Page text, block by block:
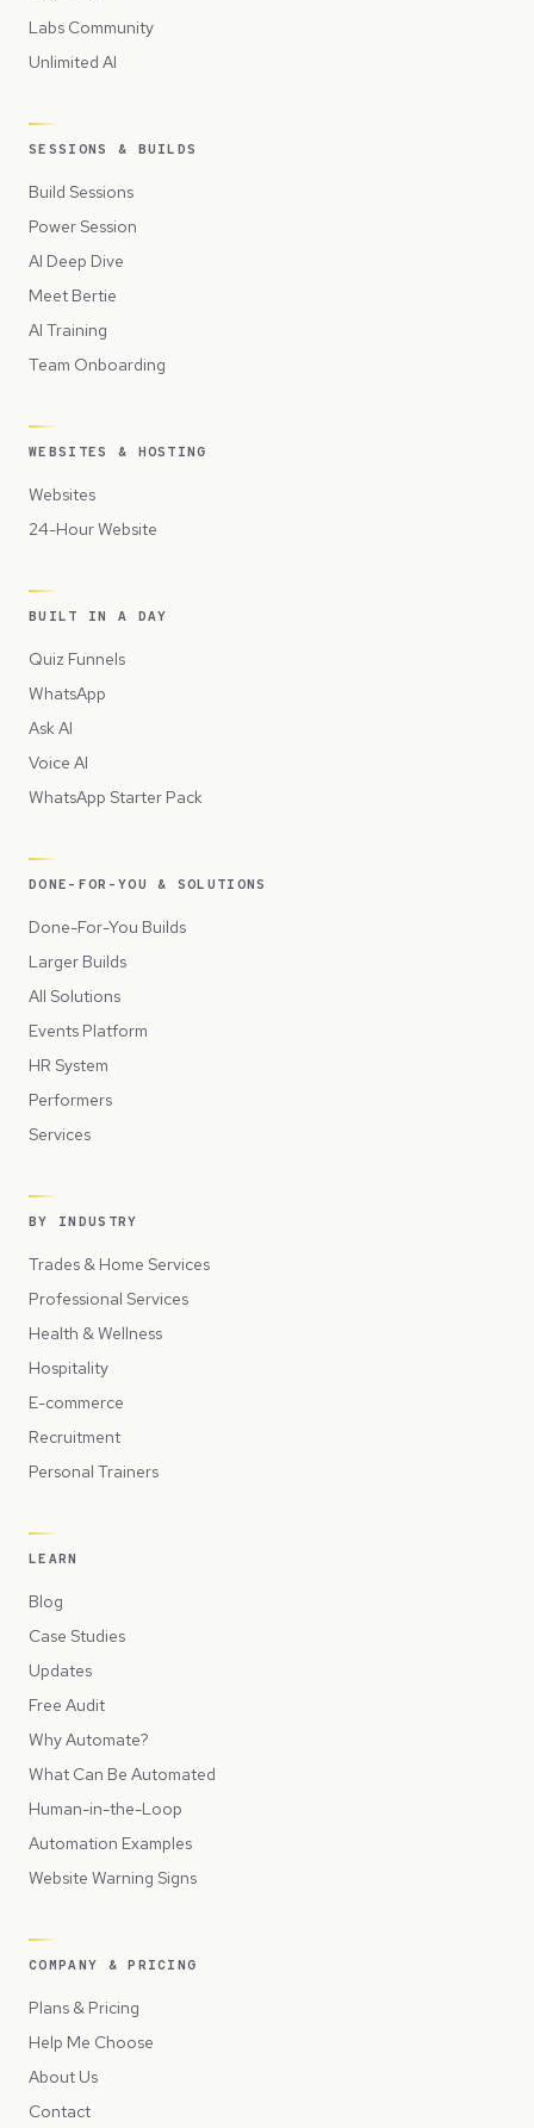
Labs Community
Unlimited AI
SESSIONS & BUILDS
Build Sessions
Power Session
AI Deep Dive
Meet Bertie
AI Training
Team Onboarding
WEBSITES & HOSTING
Websites
24-Hour Website
BUILT IN A DAY
Quiz Funnels
WhatsApp
Ask AI
Voice AI
WhatsApp Starter Pack
DONE-FOR-YOU & SOLUTIONS
Done-For-You Builds
Larger Builds
All Solutions
Events Platform
HR System
Performers
Services
BY INDUSTRY
Trades & Home Services
Professional Services
Health & Wellness
Hospitality
E-commerce
Recruitment
Personal Trainers
LEARN
Blog
Case Studies
Updates
Free Audit
Why Automate?
What Can Be Automated
Human-in-the-Loop
Automation Examples
Website Warning Signs
COMPANY & PRICING
Plans & Pricing
Help Me Choose
About Us
Contact